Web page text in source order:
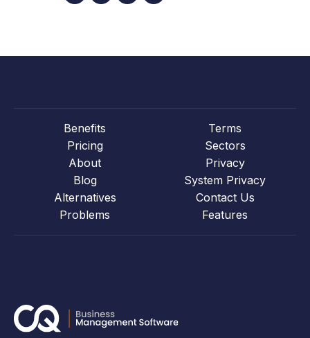
Benefits
Pricing
About
Blog
Alternatives
Problems
Terms
Sectors
Privacy
System Privacy
Contact Us
Features